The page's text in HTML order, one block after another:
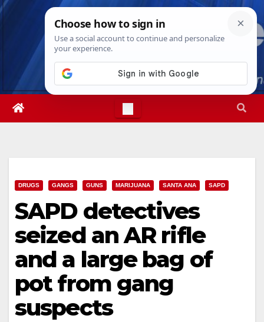
Skip
Mon. Aug 10th, 202610:27:17 AM
DRUGS GANGS GUNS MARIJUANA SANTA ANA SAPD
SAPD detectives
seized an AR rifle
and a large bag of
pot from gang
suspects